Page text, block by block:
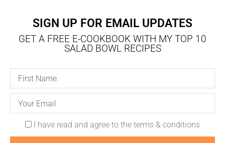
SIGN UP FOR EMAIL UPDATES
GET A FREE E-COOKBOOK WITH MY TOP 10
SALAD BOWL RECIPES
I have read and agree to the terms & conditions